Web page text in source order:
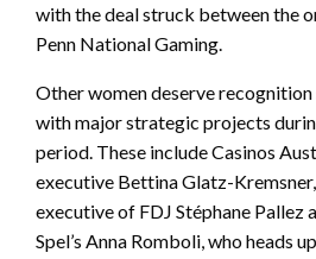
with the deal struck between the
Penn National Gaming.
Other women deserve
with major strategic projects
period. These include Casinos
executive Bettina Glatz-
executive of FDJ Stéphane Pallez
Spel’s Anna Romboli, who heads